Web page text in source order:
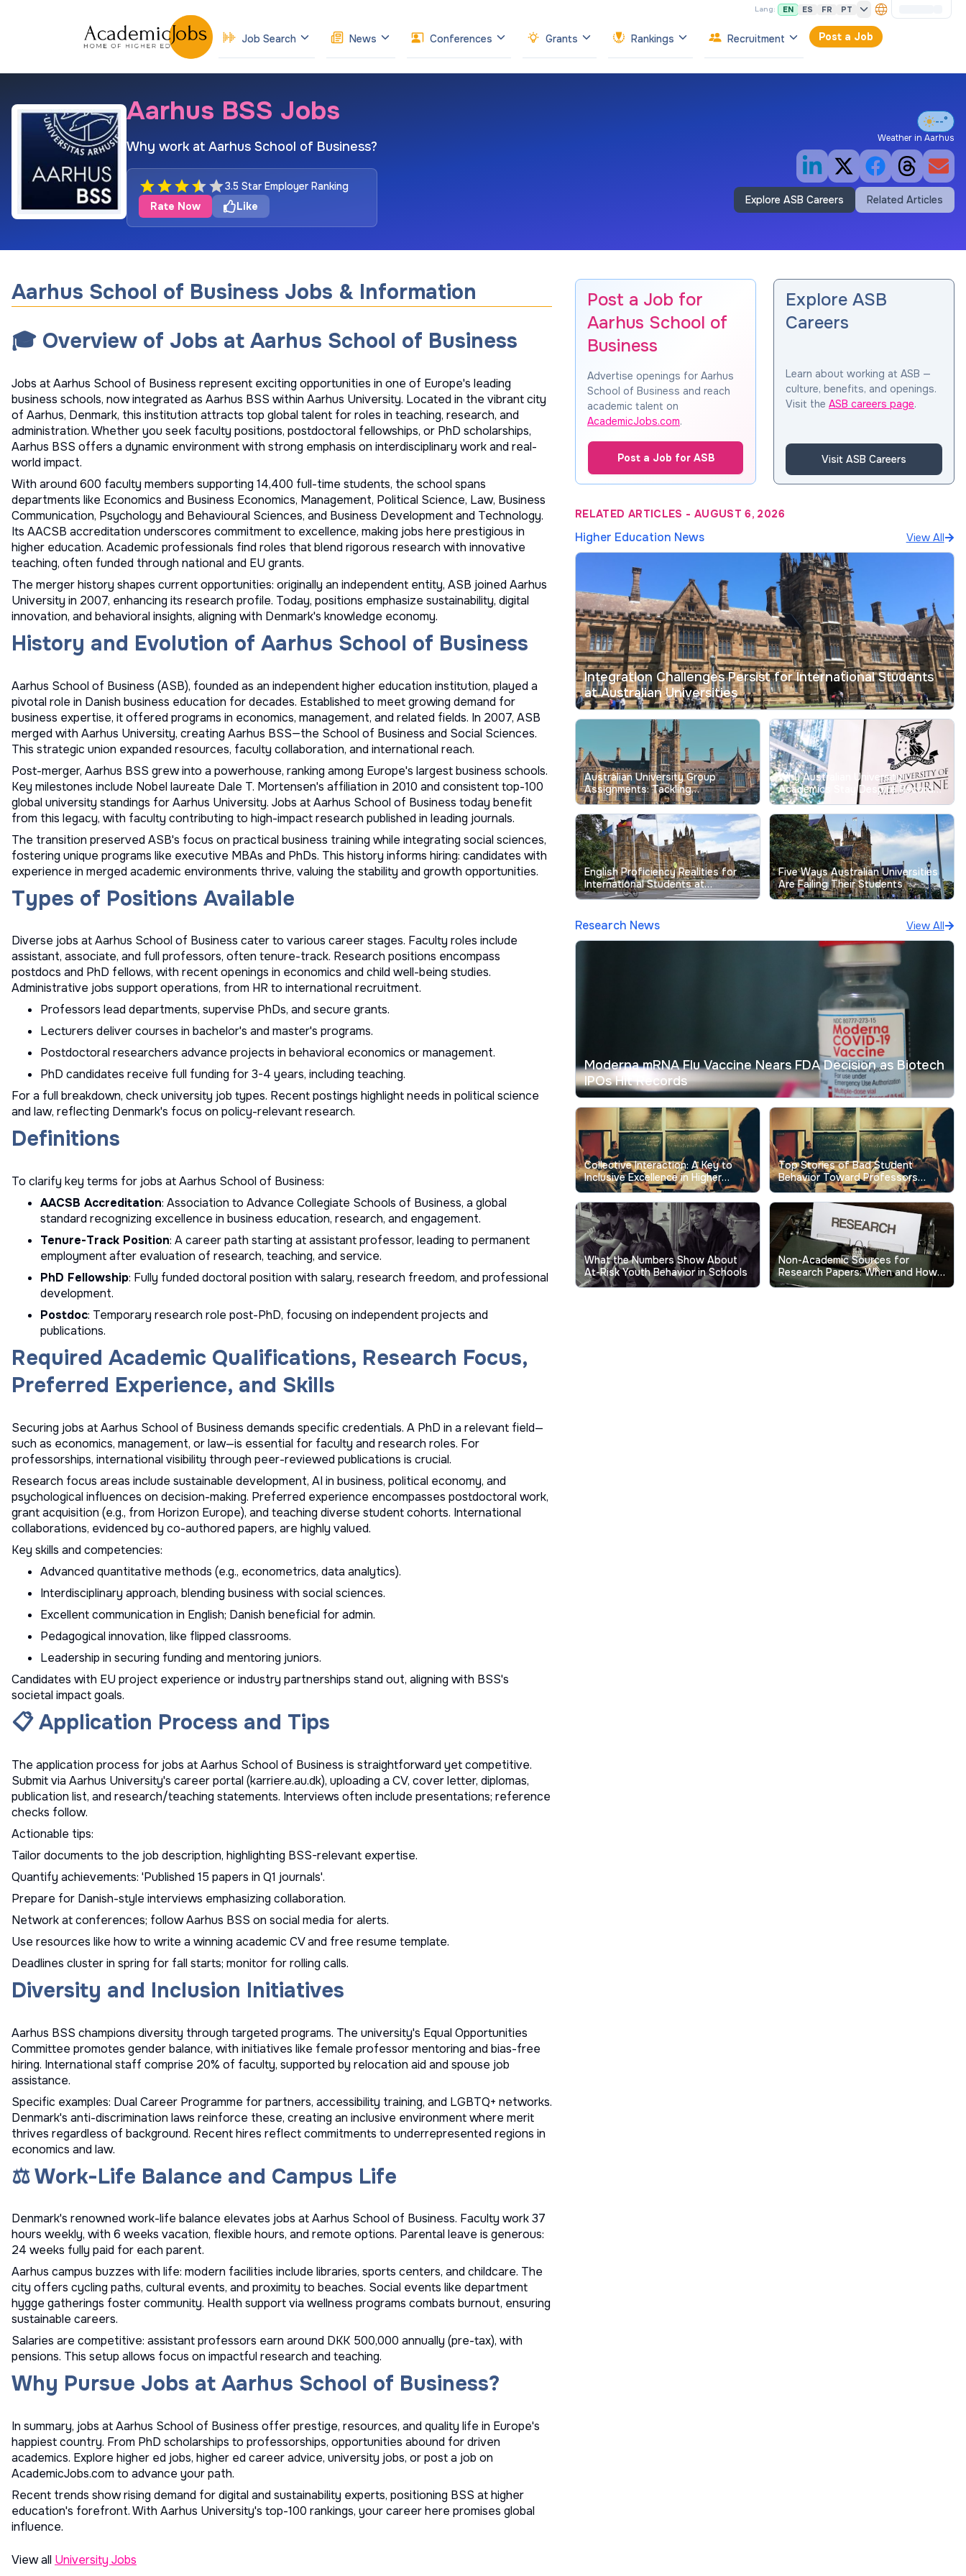
Lang: EN ES FR PT
Job Search News Conferences Grants Rankings Recruitment Post a Job
Aarhus BSS Jobs
Why work at Aarhus School of Business?
3.5 Star Employer Ranking
Rate Now
Like
--°
Weather in Aarhus
Explore ASB Careers Related Articles
Aarhus School of Business Jobs & Information
🎓 Overview of Jobs at Aarhus School of Business
Jobs at Aarhus School of Business represent exciting opportunities in one of Europe's leading
business schools, now integrated as Aarhus BSS within Aarhus University. Located in the vibrant city
of Aarhus, Denmark, this institution attracts top global talent for roles in teaching, research, and
administration. Whether you seek faculty positions, postdoctoral fellowships, or PhD scholarships,
Aarhus BSS offers a dynamic environment with strong emphasis on interdisciplinary work and real-
world impact.
With around 600 faculty members supporting 14,400 full-time students, the school spans
departments like Economics and Business Economics, Management, Political Science, Law, Business
Communication, Psychology and Behavioural Sciences, and Business Development and Technology.
Its AACSB accreditation underscores commitment to excellence, making jobs here prestigious in
higher education. Academic professionals find roles that blend rigorous research with innovative
teaching, often funded through national and EU grants.
The merger history shapes current opportunities: originally an independent entity, ASB joined Aarhus
University in 2007, enhancing its research profile. Today, positions emphasize sustainability, digital
innovation, and behavioral insights, aligning with Denmark's knowledge economy.
History and Evolution of Aarhus School of Business
Aarhus School of Business (ASB), founded as an independent higher education institution, played a
pivotal role in Danish business education for decades. Established to meet growing demand for
business expertise, it offered programs in economics, management, and related fields. In 2007, ASB
merged with Aarhus University, creating Aarhus BSS—the School of Business and Social Sciences.
This strategic union expanded resources, faculty collaboration, and international reach.
Post-merger, Aarhus BSS grew into a powerhouse, ranking among Europe's largest business schools.
Key milestones include Nobel laureate Dale T. Mortensen's affiliation in 2010 and consistent top-100
global university standings for Aarhus University. Jobs at Aarhus School of Business today benefit
from this legacy, with faculty contributing to high-impact research published in leading journals.
The transition preserved ASB's focus on practical business training while integrating social sciences,
fostering unique programs like executive MBAs and PhDs. This history informs hiring: candidates with
experience in merged academic environments thrive, valuing the stability and growth opportunities.
Types of Positions Available
Diverse jobs at Aarhus School of Business cater to various career stages. Faculty roles include
assistant, associate, and full professors, often tenure-track. Research positions encompass
postdocs and PhD fellows, with recent openings in economics and child well-being studies.
Administrative jobs support operations, from HR to international recruitment.
Professors lead departments, supervise PhDs, and secure grants.
Lecturers deliver courses in bachelor's and master's programs.
Postdoctoral researchers advance projects in behavioral economics or management.
PhD candidates receive full funding for 3-4 years, including teaching.
For a full breakdown, checkuniversity job types. Recent postings highlight needs in political science
and law, reflecting Denmark's focus on policy-relevant research.
Definitions
To clarify key terms for jobs at Aarhus School of Business:
AACSB Accreditation: Association to Advance Collegiate Schools of Business, a global
standard recognizing excellence in business education, research, and engagement.
Tenure-Track Position: A career path starting at assistant professor, leading to permanent
employment after evaluation of research, teaching, and service.
PhD Fellowship: Fully funded doctoral position with salary, research freedom, and professional
development.
Postdoc: Temporary research role post-PhD, focusing on independent projects and
publications.
Required Academic Qualifications, Research Focus,
Preferred Experience, and Skills
Securing jobs at Aarhus School of Business demands specific credentials. A PhD in a relevant field—
such as economics, management, or law—is essential for faculty and research roles. For
professorships, international visibility through peer-reviewed publications is crucial.
Research focus areas include sustainable development, AI in business, political economy, and
psychological influences on decision-making. Preferred experience encompasses postdoctoral work,
grant acquisition (e.g., from Horizon Europe), and teaching diverse student cohorts. International
collaborations, evidenced by co-authored papers, are highly valued.
Key skills and competencies:
Advanced quantitative methods (e.g., econometrics, data analytics).
Interdisciplinary approach, blending business with social sciences.
Excellent communication in English; Danish beneficial for admin.
Pedagogical innovation, like flipped classrooms.
Leadership in securing funding and mentoring juniors.
Candidates with EU project experience or industry partnerships stand out, aligning with BSS's
societal impact goals.
📋 Application Process and Tips
The application process for jobs at Aarhus School of Business is straightforward yet competitive.
Submit via Aarhus University's career portal (karriere.au.dk), uploading a CV, cover letter, diplomas,
publication list, and research/teaching statements. Interviews often include presentations; reference
checks follow.
Actionable tips:
Tailor documents to the job description, highlighting BSS-relevant expertise.
Quantify achievements: 'Published 15 papers in Q1 journals'.
Prepare for Danish-style interviews emphasizing collaboration.
Network at conferences; follow Aarhus BSS on social media for alerts.
Use resources like how to write a winning academic CVand free resume template.
Deadlines cluster in spring for fall starts; monitor for rolling calls.
Diversity and Inclusion Initiatives
Aarhus BSS champions diversity through targeted programs. The university's Equal Opportunities
Committee promotes gender balance, with initiatives like female professor mentoring and bias-free
hiring. International staff comprise 20% of faculty, supported by relocation aid and spouse job
assistance.
Specific examples: Dual Career Programme for partners, accessibility training, and LGBTQ+ networks.
Denmark's anti-discrimination laws reinforce these, creating an inclusive environment where merit
thrives regardless of background. Recent hires reflect commitments to underrepresented regions in
economics and law.
⚖️ Work-Life Balance and Campus Life
Denmark's renowned work-life balance elevates jobs at Aarhus School of Business. Faculty work 37
hours weekly, with 6 weeks vacation, flexible hours, and remote options. Parental leave is generous:
24 weeks fully paid for each parent.
Aarhus campus buzzes with life: modern facilities include libraries, sports centers, and childcare. The
city offers cycling paths, cultural events, and proximity to beaches. Social events like department
hygge gatherings foster community. Health support via wellness programs combats burnout, ensuring
sustainable careers.
Salaries are competitive: assistant professors earn around DKK 500,000 annually (pre-tax), with
pensions. This setup allows focus on impactful research and teaching.
Why Pursue Jobs at Aarhus School of Business?
In summary, jobs at Aarhus School of Business offer prestige, resources, and quality life in Europe's
happiest country. From PhD scholarships to professorships, opportunities abound for driven
academics. Explore higher ed jobs, higher ed career advice, university jobs, orpost a job on
AcademicJobs.com to advance your path.
Recent trends show rising demand for digital and sustainability experts, positioning BSS at higher
education's forefront. With Aarhus University's top-100 rankings, your career here promises global
influence.
View all University Jobs
Post a Job for
Aarhus School of
Business
Advertise openings for Aarhus
School of Business and reach
academic talent on
AcademicJobs.com.
Post a Job for ASB
Explore ASB
Careers
Learn about working at ASB —
culture, benefits, and openings.
Visit the ASB careers page.
Visit ASB Careers
RELATED ARTICLES - AUGUST 6, 2026
Higher Education News View All
Integration Challenges Persist for International Students
at Australian Universities
Australian University Group
Assignments: Tackling
Longstanding Free-Riding Issues
Why Australian University
Academics Stay Despite Record
Low Job Satisfaction
English Proficiency Realities for
International Students at
Australian Universities
Five Ways Australian Universities
Are Failing Their Students
Research News View All
Moderna mRNA Flu Vaccine Nears FDA Decision as Biotech
IPOs Hit Records
Collective Interaction: A Key to
Inclusive Excellence in Higher
Education
Top Stories of Bad Student
Behavior Toward Professors
Show the Real Cost
What the Numbers Show About
At-Risk Youth Behavior in Schools
Non-Academic Sources for
Research Papers: When and How
to Use Them